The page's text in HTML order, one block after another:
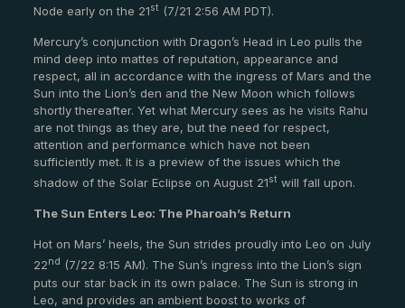
Node early on the 21st(7/21 2:56 AM PDT).
Mercury’s conjunction with Dragon’s Head in Leo pulls the
mind deep into mattes of reputation, appearance and
respect, all in accordance with the ingress of Mars and the
Sun into the Lion’s den and the New Moon which follows
shortly thereafter. Yet what Mercury sees as he visits Rahu
are not things as they are, but the need for respect,
attention and performance which have not been
sufficiently met. It is a preview of the issues which the
shadow of the Solar Eclipse on August 21stwill fall upon.
The Sun Enters Leo: The Pharoah’s Return
Hot on Mars’ heels, the Sun strides proudly into Leo on July
22nd
(7/22 8:15 AM). The Sun’s ingress into the Lion’s sign
puts our star back in its own palace. The Sun is strong in
Leo, and provides an ambient boost to works of